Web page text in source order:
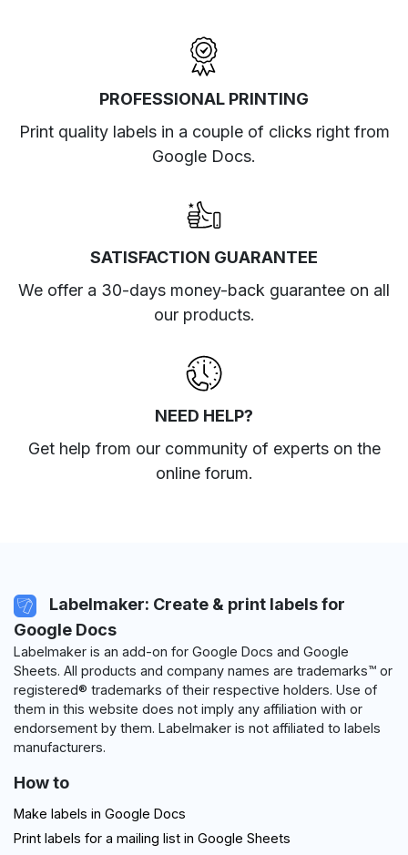
PROFESSIONAL PRINTING
Print quality labels in a couple of clicks right from
Google Docs.
SATISFACTION GUARANTEE
We offer a 30-days money-back guarantee on all
our products.
NEED HELP?
Get help from our community of experts on the
online forum.
Labelmaker: Create & print labels for
Google Docs
Labelmaker is an add-on for Google Docs and Google
Sheets. All products and company names are trademarks™ or
registered® trademarks of their respective holders. Use of
them in this website does not imply any affiliation with or
endorsement by them. Labelmaker is not affiliated to labels
manufacturers.
How to
Make labels in Google Docs
Print labels for a mailing list in Google Sheets